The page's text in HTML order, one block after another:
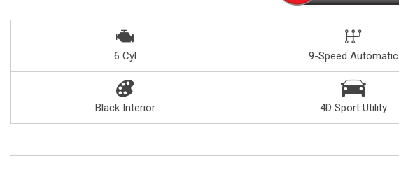
6 Cyl 9-Speed Automatic
Black Interior 4D Sport Utility